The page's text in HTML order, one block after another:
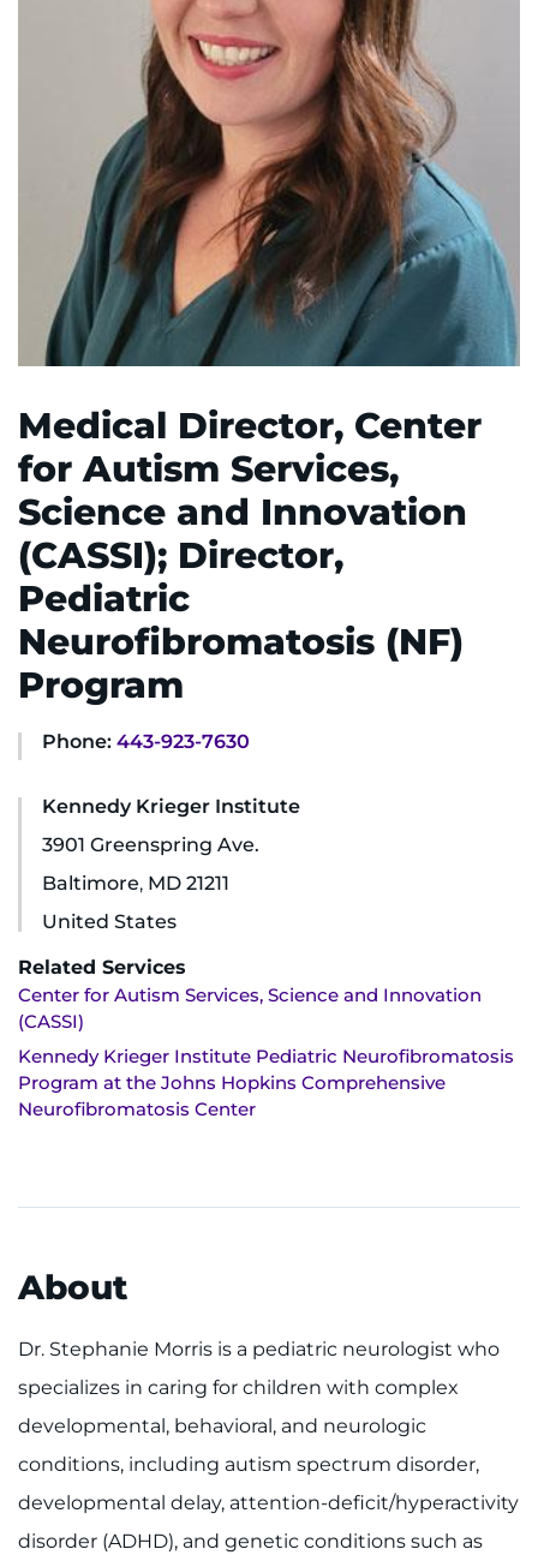
Centers & Programs
Training
Schools
Community
LANGUAGE ASSISTANCE
REFER A PATIENT
REQUEST AN APPOINTMENT
888-554-2080
Donate
Ways to Give
About
Careers
Faculty+Staff
Locations
MyChart
I WANT TO
Make an Appointment
Access the Network
Get Directions
Find a Specialist
Find Departments
Search Jobs
Medical Director, Center
for Autism Services,
Science and Innovation
(CASSI); Director,
Pediatric
Neurofibromatosis (NF)
Program
Phone: 443-923-7630
Kennedy Krieger Institute
3901 Greenspring Ave.
Baltimore, MD 21211
United States
Related Services
Center for Autism Services, Science and Innovation
(CASSI)
Kennedy Krieger Institute Pediatric Neurofibromatosis
Program at the Johns Hopkins Comprehensive
Neurofibromatosis Center
About
Dr. Stephanie Morris is a pediatric neurologist who
specializes in caring for children with complex
developmental, behavioral, and neurologic
conditions, including autism spectrum disorder,
developmental delay, attention-deficit/hyperactivity
disorder (ADHD), and genetic conditions such as